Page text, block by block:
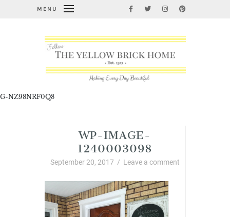
MENU
G-NZ98NRF0Q8
WP-IMAGE-
1240003098
September 20, 2017 / Leave a comment